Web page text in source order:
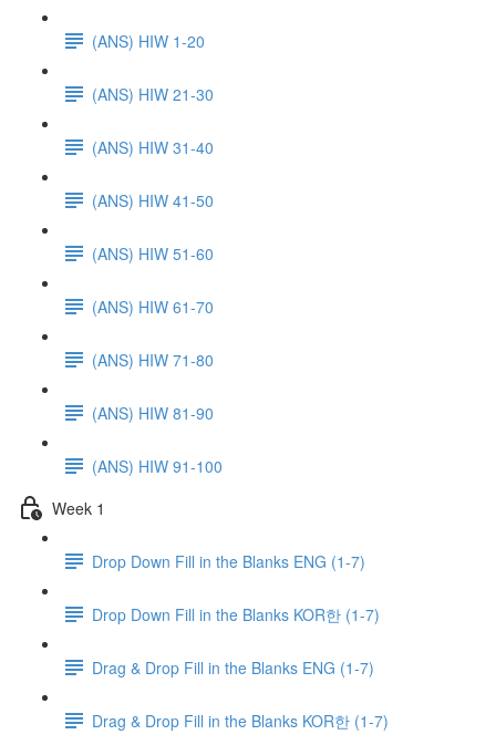
(ANS) HIW 1-20
(ANS) HIW 21-30
(ANS) HIW 31-40
(ANS) HIW 41-50
(ANS) HIW 51-60
(ANS) HIW 61-70
(ANS) HIW 71-80
(ANS) HIW 81-90
(ANS) HIW 91-100
Week 1
Drop Down Fill in the Blanks ENG (1-7)
Drop Down Fill in the Blanks KOR한 (1-7)
Drag & Drop Fill in the Blanks ENG (1-7)
Drag & Drop Fill in the Blanks KOR한 (1-7)